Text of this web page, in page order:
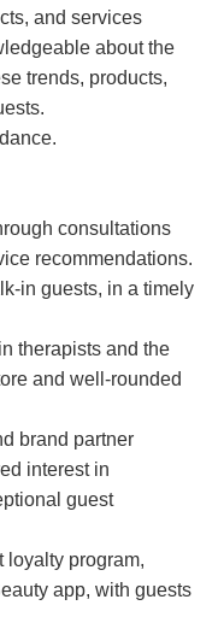
and services
about the
trends, products,
consultations
recommendations.
in guests, in a timely
therapists and the
and well-rounded
brand partner
interest in
guest
loyalty program,
app, with guests